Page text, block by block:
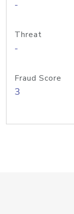
-
Threat
-
Fraud Score
3